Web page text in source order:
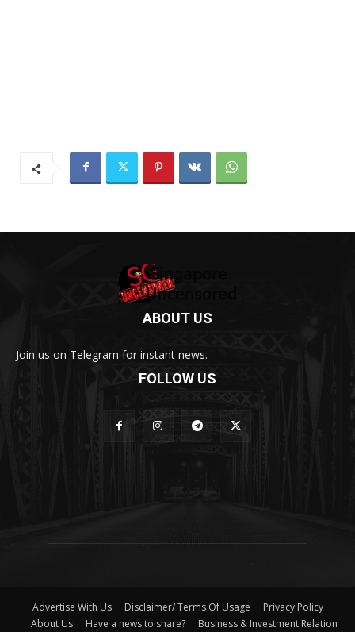
ABOUT US
Join us on Telegram for instant news.
FOLLOW US
Advertise With Us Disclaimer/ Terms Of Usage
Privacy Policy
About Us
Have a news to share? Business & Investment Relation